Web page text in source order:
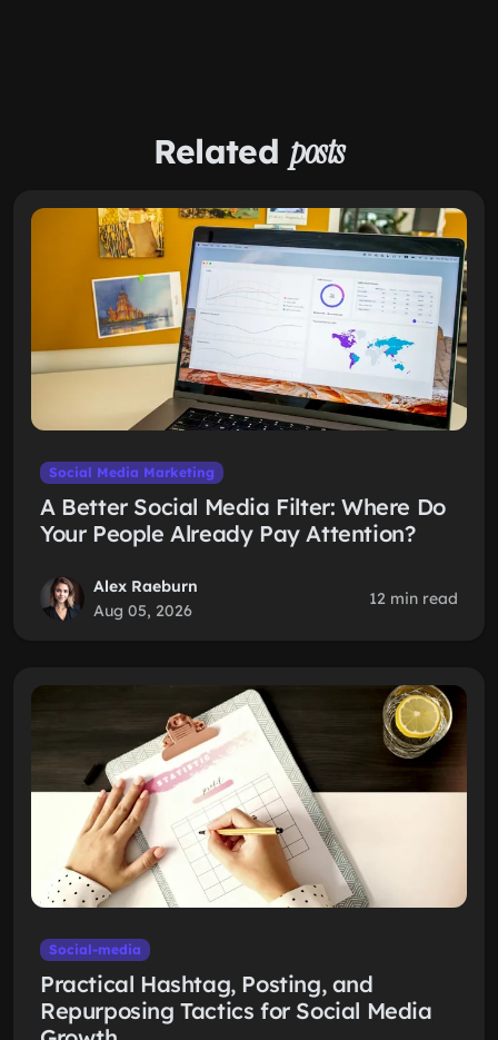
Related posts
Social Media Marketing
A Better Social Media Filter: Where Do
Your People Already Pay Attention?
Alex Raeburn
Aug 05, 2026
12 min read
Social-media
Practical Hashtag, Posting, and
Repurposing Tactics for Social Media